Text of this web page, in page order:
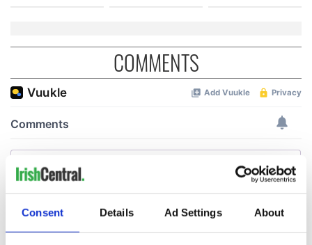
Consent Details Ad Settings About
COMMENTS